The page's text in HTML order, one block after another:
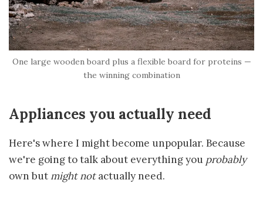
One large wooden board plus a flexible board for proteins —
the winning combination
Appliances you actually need
Here's where I might become unpopular. Because
we're going to talk about everything you probably
own but might notactually need.